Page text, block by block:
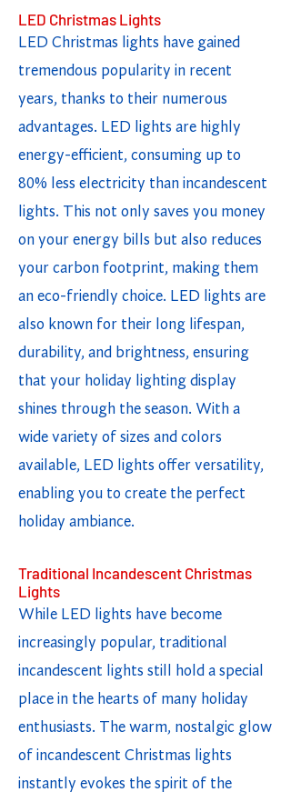
LED Christmas Lights
LED Christmas lights have gained
tremendous popularity in recent
years, thanks to their numerous
advantages. LED lights are highly
energy-efficient, consuming up to
80% less electricity than incandescent
lights. This not only saves you money
on your energy bills but also reduces
your carbon footprint, making them
an eco-friendly choice. LED lights are
also known for their long lifespan,
durability, and brightness, ensuring
that your holiday lighting display
shines through the season. With a
wide variety of sizes and colors
available, LED lights offer versatility,
enabling you to create the perfect
holiday ambiance.
Traditional Incandescent Christmas
Lights
While LED lights have become
increasingly popular, traditional
incandescent lights still hold a special
place in the hearts of many holiday
enthusiasts. The warm, nostalgic glow
of incandescent Christmas lights
instantly evokes the spirit of the